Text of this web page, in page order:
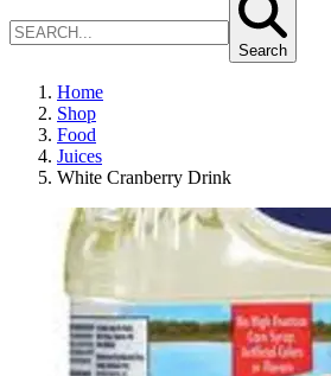
Search
Home
Shop
Food
Juices
White Cranberry Drink